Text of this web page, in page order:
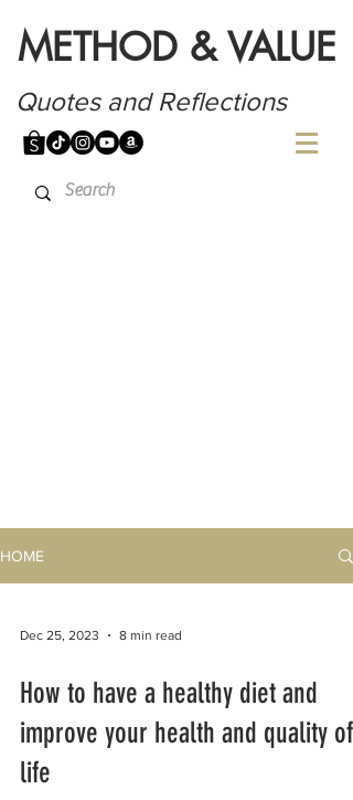
METHOD & VALUE
Quotes and Reflections
HOME
Dec 25, 2023 8 min read
How to have a healthy diet and
improve your health and quality of
life